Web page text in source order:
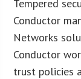
Tempered
Conductor
Networks
Conductor
trust policies